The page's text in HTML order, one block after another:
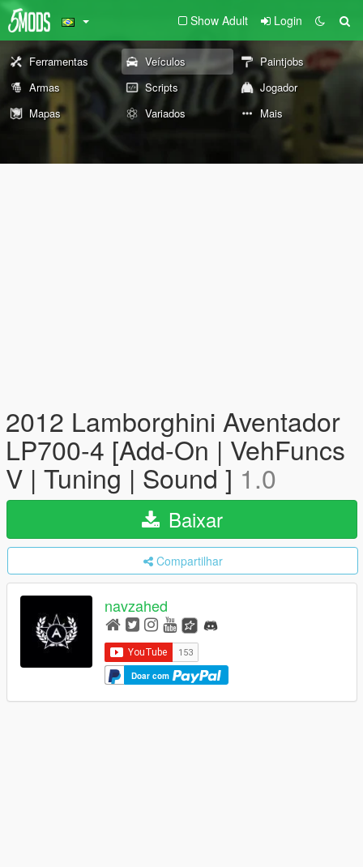
Show Adult Login
Ferramentas Veículos
Paintjobs
Armas
Scripts
Jogador
Mapas
Variados Mais
2012 Lamborghini Aventador
LP700-4 [Add-On | VehFuncs
V | Tuning | Sound ] 1.0
Baixar
Compartilhar
navzahed
Doar com